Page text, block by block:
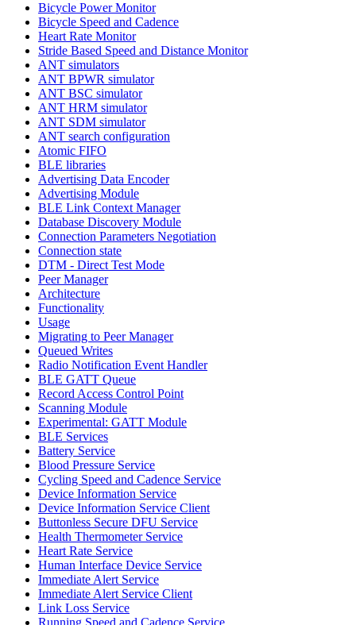
Bicycle Power Monitor
Bicycle Speed and Cadence
Heart Rate Monitor
Stride Based Speed and Distance Monitor
ANT simulators
ANT BPWR simulator
ANT BSC simulator
ANT HRM simulator
ANT SDM simulator
ANT search configuration
Atomic FIFO
BLE libraries
Advertising Data Encoder
Advertising Module
BLE Link Context Manager
Database Discovery Module
Connection Parameters Negotiation
Connection state
DTM - Direct Test Mode
Peer Manager
Architecture
Functionality
Usage
Migrating to Peer Manager
Queued Writes
Radio Notification Event Handler
BLE GATT Queue
Record Access Control Point
Scanning Module
Experimental: GATT Module
BLE Services
Battery Service
Blood Pressure Service
Cycling Speed and Cadence Service
Device Information Service
Device Information Service Client
Buttonless Secure DFU Service
Health Thermometer Service
Heart Rate Service
Human Interface Device Service
Immediate Alert Service
Immediate Alert Service Client
Link Loss Service
Running Speed and Cadence Service